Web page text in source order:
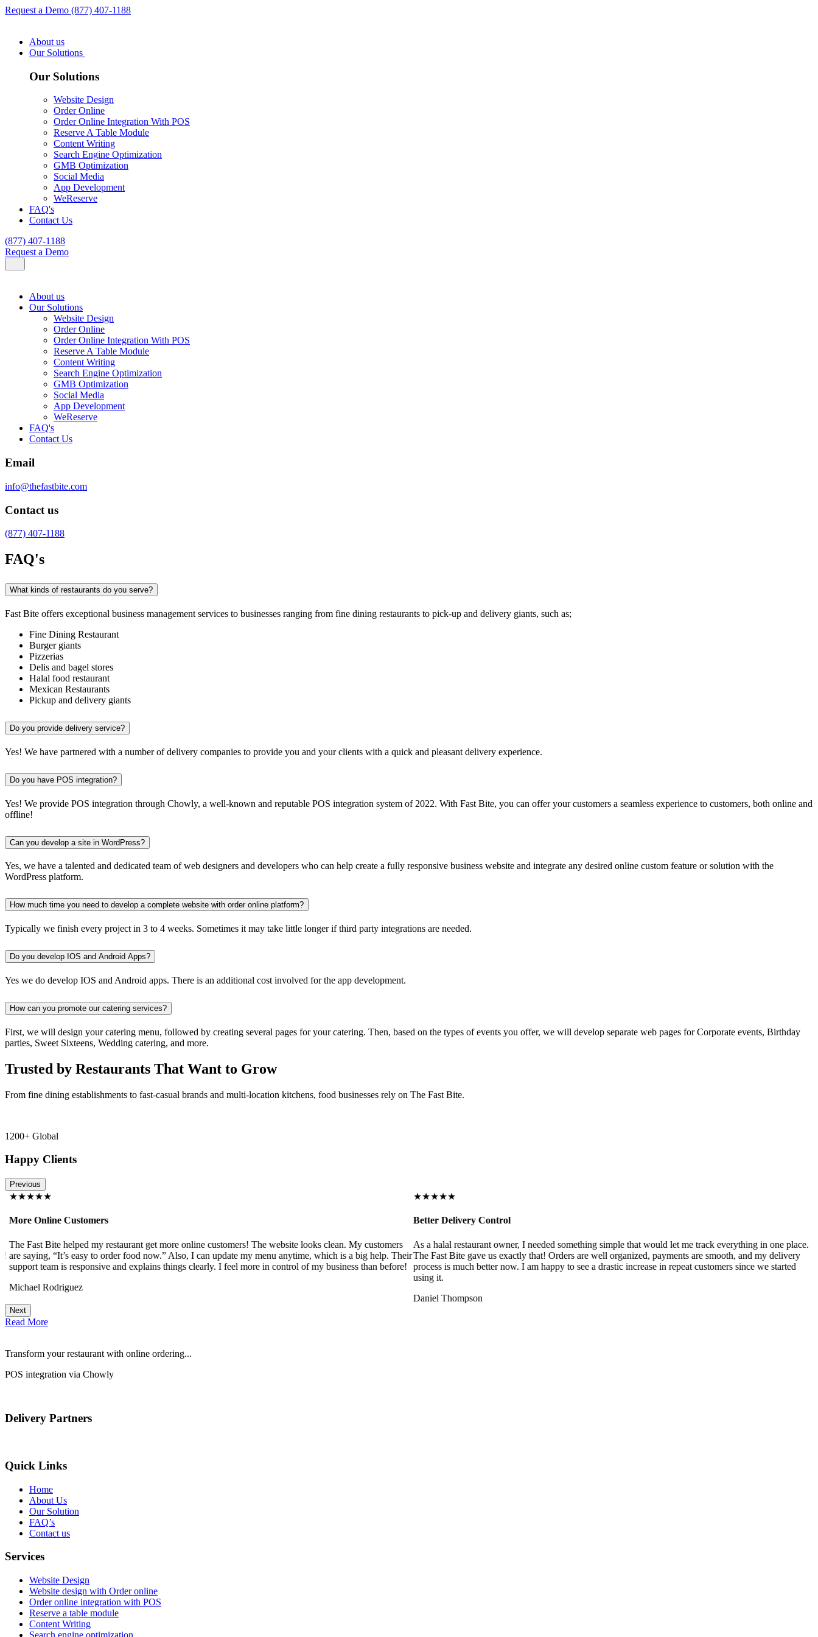
Request a Demo (877) 407-1188
About us
Our Solutions
Our Solutions
Website Design
Order Online
Order Online Integration With POS
Reserve A Table Module
Content Writing
Search Engine Optimization
GMB Optimization
Social Media
App Development
WeReserve
FAQ's
Contact Us
(877) 407-1188
Request a Demo
About us
Our Solutions
Website Design
Order Online
Order Online Integration With POS
Reserve A Table Module
Content Writing
Search Engine Optimization
GMB Optimization
Social Media
App Development
WeReserve
FAQ's
Contact Us
Email
info@thefastbite.com
Contact us
(877) 407-1188
FAQ's
What kinds of restaurants do you serve?
Fast Bite offers exceptional business management services to businesses ranging from fine dining restaurants to pick-up and delivery giants, such as;
Fine Dining Restaurant
Burger giants
Pizzerias
Delis and bagel stores
Halal food restaurant
Mexican Restaurants
Pickup and delivery giants
Do you provide delivery service?
Yes! We have partnered with a number of delivery companies to provide you and your clients with a quick and pleasant delivery experience.
Do you have POS integration?
Yes! We provide POS integration through Chowly, a well-known and reputable POS integration system of 2022. With Fast Bite, you can offer your customers a seamless experience to customers, both online and
offline!
Can you develop a site in WordPress?
Yes, we have a talented and dedicated team of web designers and developers who can help create a fully responsive business website and integrate any desired online custom feature or solution with the
WordPress platform.
How much time you need to develop a complete website with order online platform?
Typically we finish every project in 3 to 4 weeks. Sometimes it may take little longer if third party integrations are needed.
Do you develop IOS and Android Apps?
Yes we do develop IOS and Android apps. There is an additional cost involved for the app development.
How can you promote our catering services?
First, we will design your catering menu, followed by creating several pages for your catering. Then, based on the types of events you offer, we will develop separate web pages for Corporate events, Birthday
parties, Sweet Sixteens, Wedding catering, and more.
Trusted by Restaurants That Want to Grow
From fine dining establishments to fast-casual brands and multi-location kitchens, food businesses rely on The Fast Bite.
1200+ Global
Happy Clients
Previous
★★★★★
More Online Customers
The Fast Bite helped my restaurant get more online customers! The website looks clean. My customers
are saying, “It’s easy to order food now.” Also, I can update my menu anytime, which is a big help. Their
support team is responsive and explains things clearly. I feel more in control of my business than before!
Michael Rodriguez
★★★★★
Better Delivery Control
As a halal restaurant owner, I needed something simple that would let me track everything in one place.
The Fast Bite gave us exactly that! Orders are well organized, payments are smooth, and my delivery
process is much better now. I am happy to see a drastic increase in repeat customers since we started
using it.
Daniel Thompson
Next
Read More
Transform your restaurant with online ordering...
POS integration via Chowly
Delivery Partners
Quick Links
Home
About Us
Our Solution
FAQ’s
Contact us
Services
Website Design
Website design with Order online
Order online integration with POS
Reserve a table module
Content Writing
Search engine optimization